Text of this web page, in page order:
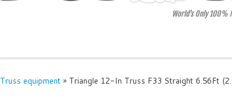
World's Only 100%
Truss equipment » Triangle 12-In Truss F33 Straight 6.56Ft